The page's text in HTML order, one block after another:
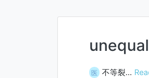
医 不等裂…